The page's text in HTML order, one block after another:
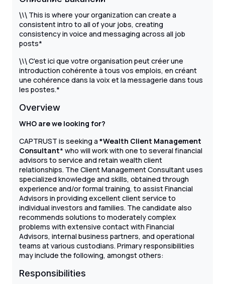
\\\ This is where your organization can create a
consistent intro to all of your jobs, creating
consistency in voice and messaging across all job
posts*
\\\ C'est ici que votre organisation peut créer une
introduction cohérente à tous vos emplois, en créant
une cohérence dans la voix et la messagerie dans tous
les postes.*
Overview
WHO are we looking for?
CAPTRUST is seeking a *Wealth Client Management
Consultant* who will work with one to several financial
advisors to service and retain wealth client
relationships. The Client Management Consultant uses
specialized knowledge and skills, obtained through
experience and/or formal training, to assist Financial
Advisors in providing excellent client service to
individual investors and families. The candidate also
recommends solutions to moderately complex
problems with extensive contact with Financial
Advisors, internal business partners, and operational
teams at various custodians. Primary responsibilities
may include the following, amongst others:
Responsibilities